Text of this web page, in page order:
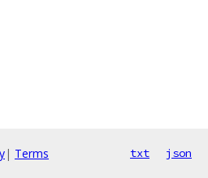
| Terms txt json